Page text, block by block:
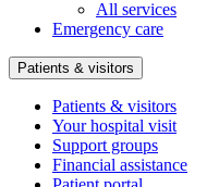
All services
Emergency care
Patients & visitors
Patients & visitors
Your hospital visit
Support groups
Financial assistance